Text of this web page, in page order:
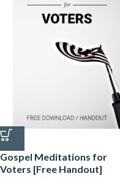
Gospel Meditations for
Voters [Free Handout]